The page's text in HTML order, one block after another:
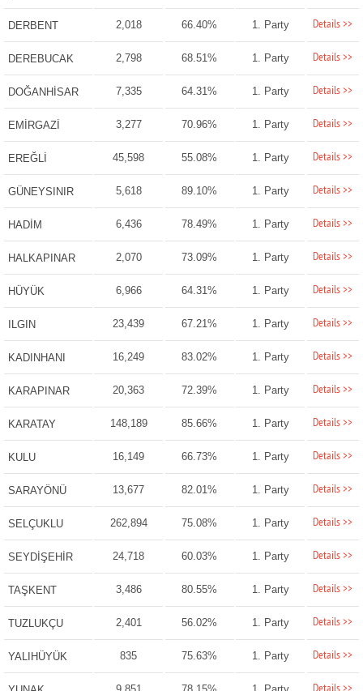
DERBENT 2,018 66.40% 1. Party Details >>
DEREBUCAK 2,798 68.51% 1. Party Details >>
DOĞANHİSAR 7,335 64.31% 1. Party Details >>
EMİRGAZİ 3,277 70.96% 1. Party Details >>
EREĞLİ 45,598 55.08% 1. Party Details >>
GÜNEYSINIR 5,618 89.10% 1. Party Details >>
HADİM 6,436 78.49% 1. Party Details >>
HALKAPINAR 2,070 73.09% 1. Party Details >>
HÜYÜK 6,966 64.31% 1. Party Details >>
ILGIN 23,439 67.21% 1. Party Details >>
KADINHANI 16,249 83.02% 1. Party Details >>
KARAPINAR 20,363 72.39% 1. Party Details >>
KARATAY 148,189 85.66% 1. Party Details >>
KULU 16,149 66.73% 1. Party Details >>
SARAYÖNÜ 13,677 82.01% 1. Party Details >>
SELÇUKLU 262,894 75.08% 1. Party Details >>
SEYDİŞEHİR 24,718 60.03% 1. Party Details >>
TAŞKENT 3,486 80.55% 1. Party Details >>
TUZLUKÇU 2,401 56.02% 1. Party Details >>
YALIHÜYÜK 835 75.63% 1. Party Details >>